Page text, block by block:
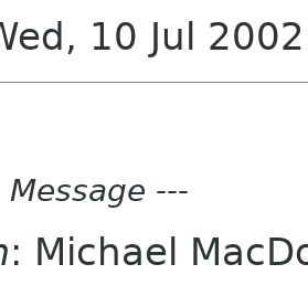
10 Jul
---
: Michael